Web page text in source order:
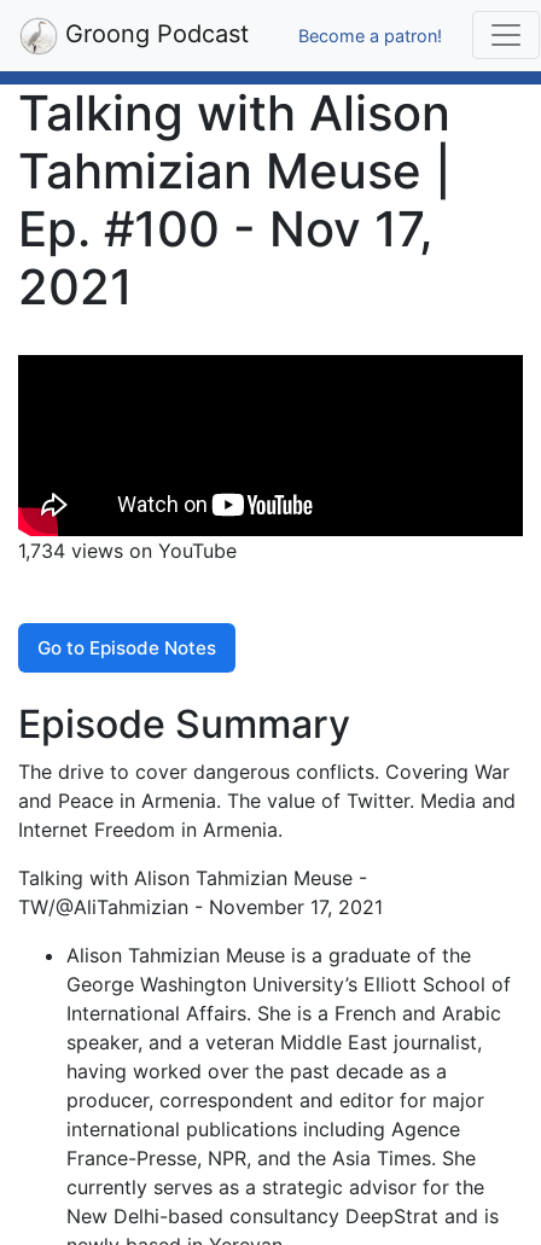
Groong Podcast Become a patron!
Talking with Alison
Tahmizian Meuse |
Ep. #100 - Nov 17,
2021
1,734 views on YouTube
Go to Episode Notes
Episode Summary
The drive to cover dangerous conflicts. Covering War
and Peace in Armenia. The value of Twitter. Media and
Internet Freedom in Armenia.
Talking with Alison Tahmizian Meuse -
TW/@AliTahmizian - November 17, 2021
Alison Tahmizian Meuse is a graduate of the
George Washington University’s Elliott School of
International Affairs. She is a French and Arabic
speaker, and a veteran Middle East journalist,
having worked over the past decade as a
producer, correspondent and editor for major
international publications including Agence
France-Presse, NPR, and the Asia Times. She
currently serves as a strategic advisor for the
New Delhi-based consultancy DeepStrat and is